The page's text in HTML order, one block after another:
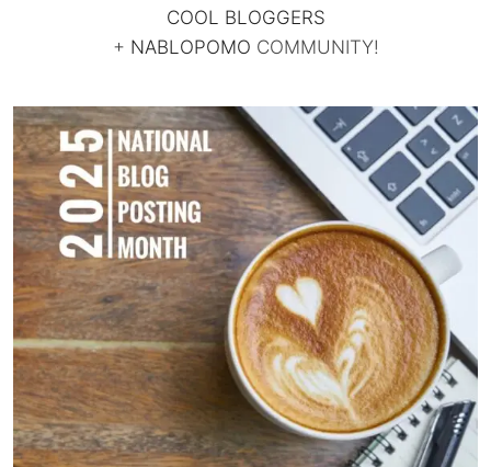
COOL BLOGGERS
+ NABLOPOMO COMMUNITY!